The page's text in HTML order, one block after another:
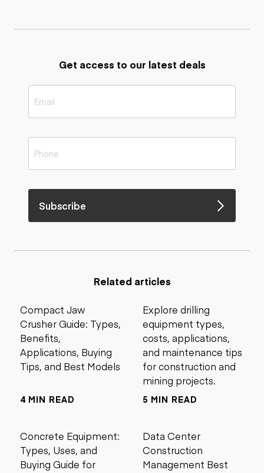
Get access to our latest deals
Subscribe
Related articles
Compact Jaw
Crusher Guide: Types,
Benefits,
Applications, Buying
Tips, and Best Models
4 MIN READ
Explore drilling
equipment types,
costs, applications,
and maintenance tips
for construction and
mining projects.
5 MIN READ
Concrete Equipment:
Types, Uses, and
Buying Guide for
Data Center
Construction
Management Best